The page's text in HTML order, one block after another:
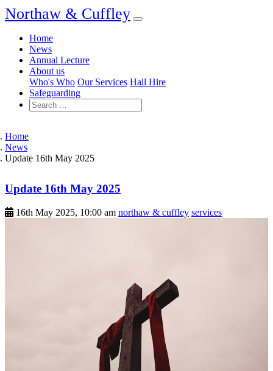
Northaw & Cuffley
Home
News
Annual Lecture
About us
Who's Who Our Services Hall Hire
Safeguarding
Home
News
Update 16th May 2025
Update 16th May 2025
16th May 2025, 10:00 am northaw & cuffley services